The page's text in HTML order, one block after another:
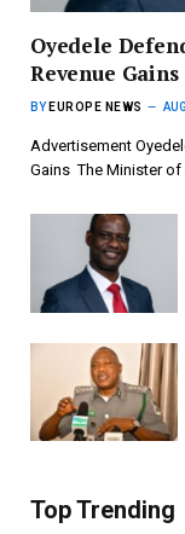
‎Oyedele
Revenue Gains
BY EUROPE NEWS
Advertisement
Gains ‎ ‎The Minister
Top Trending